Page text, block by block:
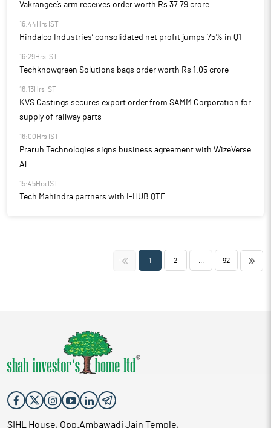
Vakrangee’s arm receives order worth Rs 37.79 crore
16:44Hrs IST
Hindalco Industries’ consolidated net profit jumps 75% in Q1
16:29Hrs IST
Techknowgreen Solutions bags order worth Rs 1.05 crore
16:13Hrs IST
KVS Castings secures export order from SAMM Corporation for
supply of railway parts
16:00Hrs IST
Praruh Technologies signs business agreement with WizeVerse
Al
15:45Hrs IST
Tech Mahindra partners with I-HUB QTF
<< 1 2 92 >>
SIHL House, Opp.Ambawadi Jain Temple,